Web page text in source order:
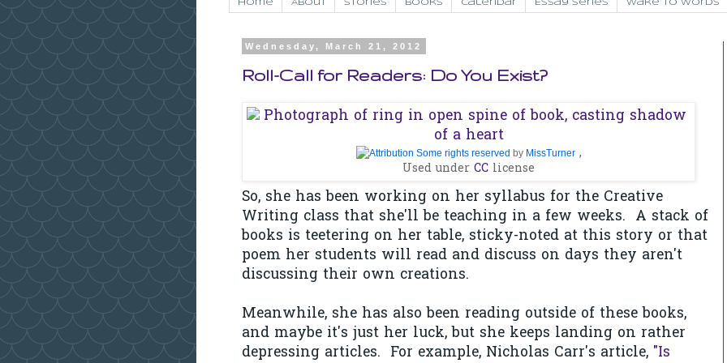
Home About Stories Books Calendar Essay Series Wake to Words
Wednesday, March 21, 2012
Roll-Call for Readers: Do You Exist?
Some rights reserved by MissTurner,
Used under CC license
So, she has been working on her syllabus for the Creative
Writing class that she'll be teaching in a few weeks. A stack of
books is teetering on her table, sticky-noted at this story or that
poem her students will read and discuss on days they aren't
discussing their own creations.
Meanwhile, she has also been reading outside of these books,
and maybe it's just her luck, but she keeps landing on rather
depressing articles. For example, Nicholas Carr's article, "Is